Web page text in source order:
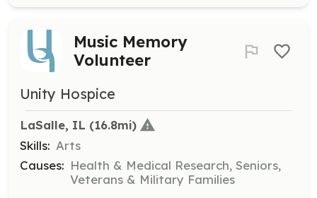
Music Memory
Volunteer
Unity Hospice
LaSalle, IL (16.8mi)
Skills: Arts
Causes: Health & Medical Research, Seniors,
Veterans & Military Families